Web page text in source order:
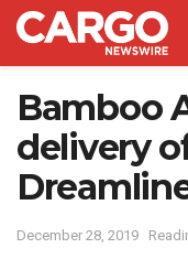
Bamboo
delivery
December 28, 2019